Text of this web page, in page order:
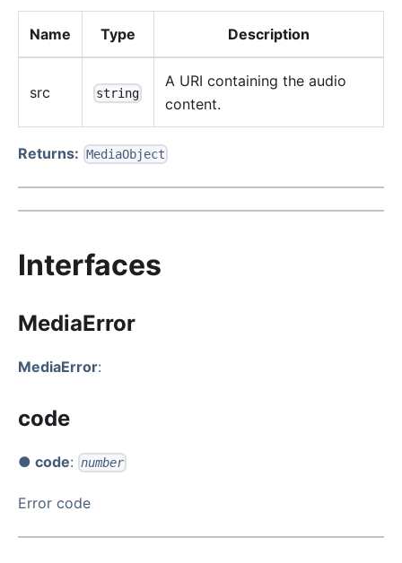
Name Type Description
src string
A URI containing the audio
content.
Returns: MediaObject
Interfaces
MediaError
MediaError:
code
● code: number
Error code